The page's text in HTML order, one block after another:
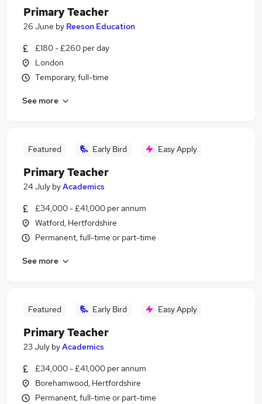
Primary Teacher
26 June by Reeson Education
£180 - £260 per day
London
Temporary, full-time
See more
Featured Early Bird Easy Apply
Primary Teacher
24 July byAcademics
£34,000 - £41,000 per annum
Watford, Hertfordshire
Permanent, full-time or part-time
See more
Featured Early Bird Easy Apply
Primary Teacher
23 July byAcademics
£34,000 - £41,000 per annum
Borehamwood, Hertfordshire
Permanent, full-time or part-time